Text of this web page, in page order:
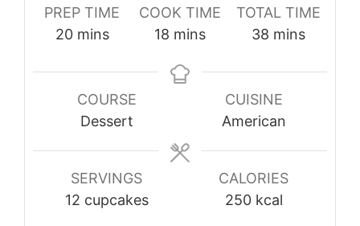
PREP TIME
20minutes
mins
COOK TIME
18 minutes
mins
TOTAL TIME
38minutes
mins
COURSE
Dessert
CUISINE
American
SERVINGS
12 cupcakes
CALORIES
250 kcal